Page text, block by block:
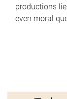
productions
even moral